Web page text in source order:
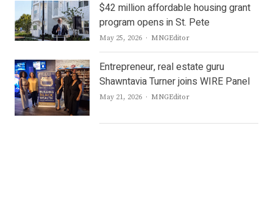
$42 million affordable housing grant
program opens in St. Pete
May 25, 2026 Author
MNGEditor
Entrepreneur, real estate guru
Shawntavia Turner joins WIRE Panel
May 21, 2026 Author
MNGEditor